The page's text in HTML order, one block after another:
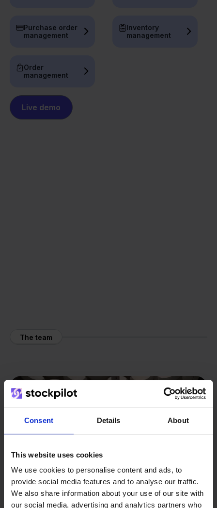
Consent Details About
This website uses cookies
We use cookies to personalise content and ads, to
provide social media features and to analyse our traffic.
We also share information about your use of our site with
our social media, advertising and analytics partners who
Purchase order
management
Inventory
management
Order
management
Live demo
The team